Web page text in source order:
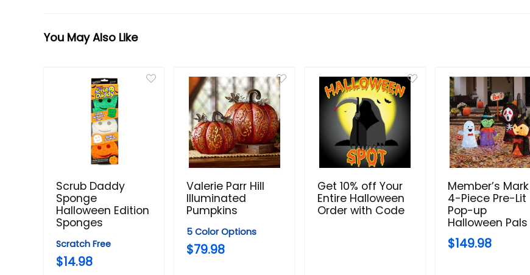
You May Also Like
Scrub Daddy
Sponge
Halloween Edition
Sponges
Scratch Free
$14.98
Valerie Parr Hill
Illuminated
Pumpkins
5 Color Options
$79.98
Get 10% off Your
Entire Halloween
Order with Code
Member’s Mark
4-Piece Pre-Lit
Pop-up
Halloween Pals
$149.98